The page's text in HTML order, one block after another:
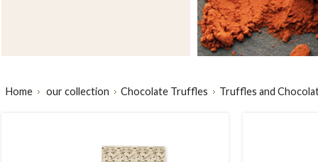
Home our collection Chocolate Truffles Truffles and